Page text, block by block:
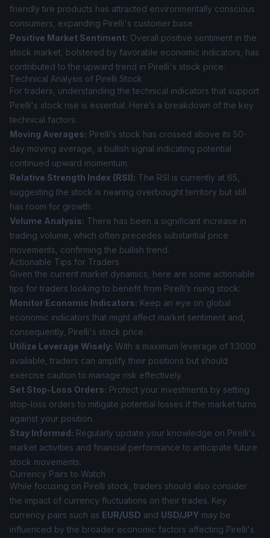
friendly tire products has attracted environmentally conscious
consumers, expanding Pirelli's customer base.
Positive Market Sentiment: Overall positive sentiment in the
stock market, bolstered by favorable economic indicators, has
contributed to the upward trend in Pirelli's stock price.
Technical Analysis of Pirelli Stock
For traders, understanding the technical indicators that support
Pirelli's stock rise is essential. Here’s a breakdown of the key
technical factors:
Moving Averages: Pirelli’s stock has crossed above its 50-
day moving average, a bullish signal indicating potential
continued upward momentum.
Relative Strength Index (RSI): The RSI is currently at 65,
suggesting the stock is nearing overbought territory but still
has room for growth.
Volume Analysis: There has been a significant increase in
trading volume, which often precedes substantial price
movements, confirming the bullish trend.
Actionable Tips for Traders
Given the current market dynamics, here are some actionable
tips for traders looking to benefit from Pirelli’s rising stock:
Monitor Economic Indicators: Keep an eye on global
economic indicators that might affect market sentiment and,
consequently, Pirelli's stock price.
Utilize Leverage Wisely: With a maximum leverage of 1:3000
available, traders can amplify their positions but should
exercise caution to manage risk effectively.
Set Stop-Loss Orders: Protect your investments by setting
stop-loss orders to mitigate potential losses if the market turns
against your position.
Stay Informed: Regularly update your knowledge on Pirelli's
market activities and financial performance to anticipate future
stock movements.
Currency Pairs to Watch
While focusing on Pirelli stock, traders should also consider
the impact of currency fluctuations on their trades. Key
currency pairs such as EUR/USD and USD/JPY may be
influenced by the broader economic factors affecting Pirelli's